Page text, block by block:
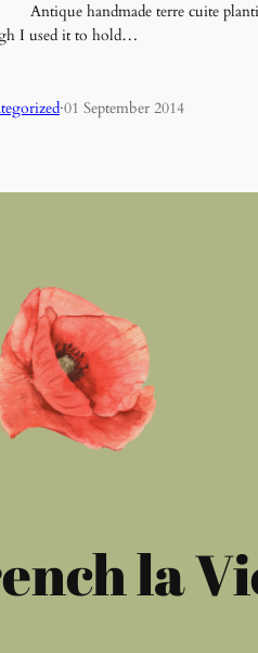
Antique handmade terre cuite
I used it to hold…
·01 September 2014
la